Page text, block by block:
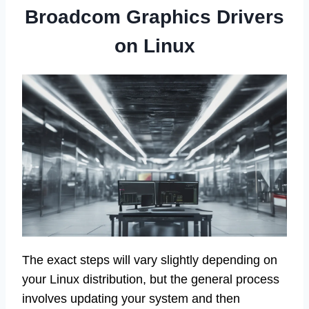
Broadcom Graphics Drivers
on Linux
The exact steps will vary slightly depending on
your Linux distribution, but the general process
involves updating your system and then